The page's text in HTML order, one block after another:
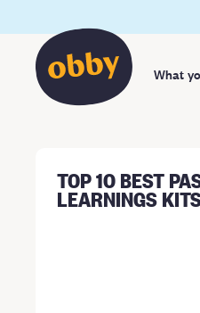
What
TOP 10 BEST
LEARNINGS